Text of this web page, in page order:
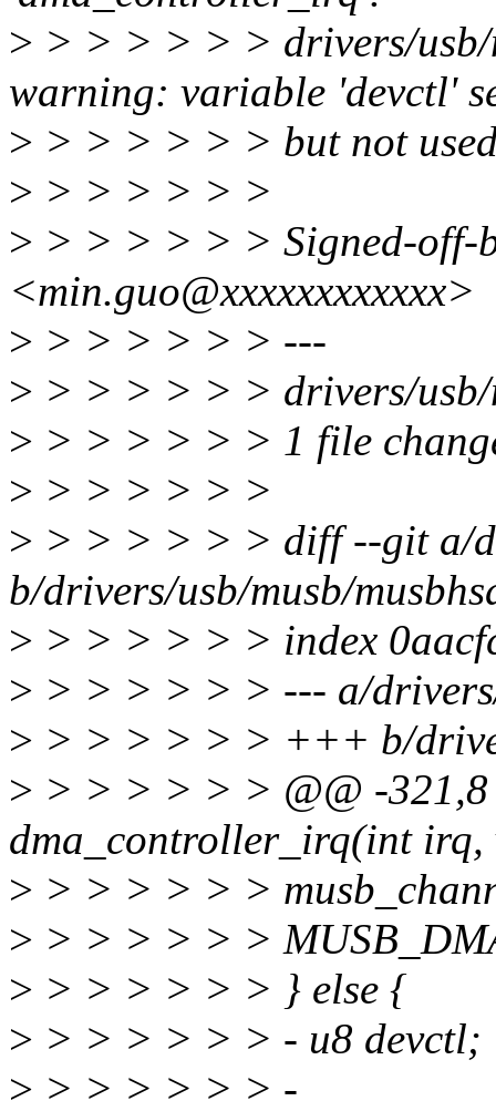
> > > > > > > drivers/usb/
warning: variable 'devctl'
> > > > > > > but not
> > > > > > >
> > > > > > > Signed-off-
<min.guo@xxxxxxxxxxxx>
> > > > > > > ---
> > > > > > > drivers/usb/
> > > > > > > 1 file
> > > > > > >
> > > > > > > diff --git a/
b/drivers/usb/musb/
> > > > > > > index
> > > > > > > --- a/
> > > > > > > +++ b/
> > > > > > > @@ -
dma_controller_irq(int
> > > > > > >
> > > > > > >
> > > > > > > } else {
> > > > > > > - u8 devctl;
> > > > > > > -